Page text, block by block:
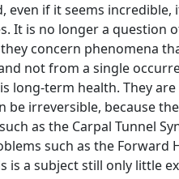
if it seems
It is no longer a question
concern phenomena
not from a single
long-term health. They
irreversible, because
as the Carpal Tunnel
such as the Forward
is a subject still only little